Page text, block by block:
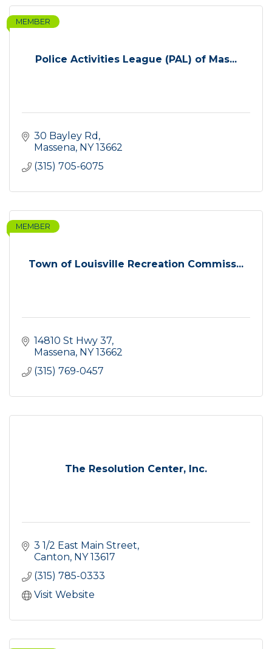
Police Activities League (PAL) of Mas...
MEMBER
30 Bayley Rd
Massena NY 13662
(315) 705-6075
Town of Louisville Recreation Commiss...
MEMBER
14810 St Hwy 37
Massena NY 13662
(315) 769-0457
The Resolution Center, Inc.
3 1/2 East Main Street
Canton NY 13617
(315) 785-0333
Visit Website